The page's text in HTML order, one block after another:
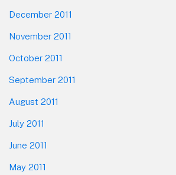
December 2011
November 2011
October 2011
September 2011
August 2011
July 2011
June 2011
May 2011